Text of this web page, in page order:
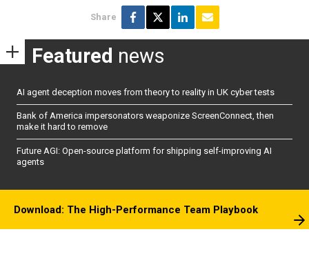
Share
Featured news
AI agent deception moves from theory to reality in UK cyber tests
Bank of America impersonators weaponize ScreenConnect, then
make it hard to remove
Future AGI: Open-source platform for shipping self-improving AI
agents
Download: The High-Performance Team Playbook